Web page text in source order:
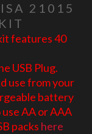
21015
features 40
USB Plug.
use from your
battery
AA or AAA
packs here